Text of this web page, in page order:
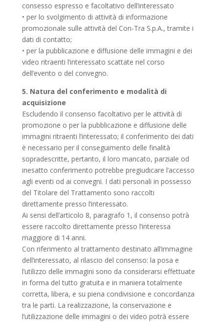
consesso espresso e facoltativo dell’interessato
• per lo svolgimento di attività di informazione
promozionale sulle attività del Con-Tra S.p.A., tramite i
dati di contatto;
• per la pubblicazione e diffusione delle immagini e dei
video ritraenti l’interessato scattate nel corso
dell’evento o del convegno.
5. Natura del conferimento e modalità di
acquisizione
Escludendo il consenso facoltativo per le attività di
promozione o per la pubblicazione e diffusione delle
immagini ritraenti l’interessato; il conferimento dei dati
è necessario per il conseguimento delle finalità
sopradescritte, pertanto, il loro mancato, parziale od
inesatto conferimento potrebbe pregiudicare l’accesso
agli eventi od ai convegni. I dati personali in possesso
del Titolare del Trattamento sono raccolti
direttamente presso l’interessato.
Ai sensi dell’articolo 8, paragrafo 1, il consenso potrà
essere raccolto direttamente presso l’interessa
maggiore di 14 anni.
Con riferimento al trattamento destinato all’immagine
dell’interessato, al rilascio del consenso: la posa e
l’utilizzo delle immagini sono da considerarsi effettuate
in forma del tutto gratuita e in maniera totalmente
corretta, libera, e su piena condivisione e concordanza
tra le parti. La realizzazione, la conservazione e
l’utilizzazione delle immagini o dei video potrà essere